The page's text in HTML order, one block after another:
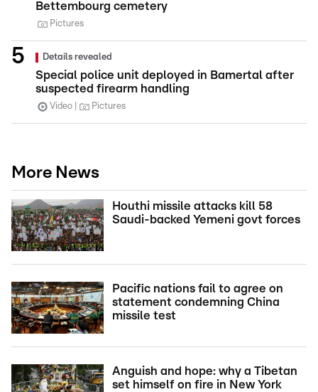
Bettembourg cemetery
Pictures
Details revealed
Special police unit deployed in Bamertal after
suspected firearm handling
Video Pictures
More News
Houthi missile attacks kill 58
Saudi-backed Yemeni govt forces
Pacific nations fail to agree on
statement condemning China
missile test
Anguish and hope: why a Tibetan
set himself on fire in New York